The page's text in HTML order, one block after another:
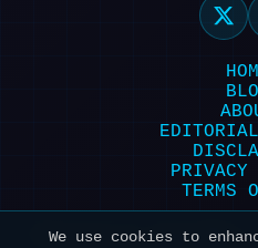
PRIVACY
TERMS
Powered by
We use cookies to